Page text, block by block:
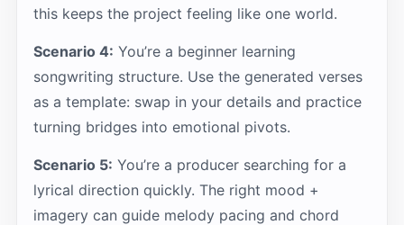
this keeps the project feeling like one world.
Scenario 4: You’re a beginner learning
songwriting structure. Use the generated verses
as a template: swap in your details and practice
turning bridges into emotional pivots.
Scenario 5: You’re a producer searching for a
lyrical direction quickly. The right mood +
imagery can guide melody pacing and chord